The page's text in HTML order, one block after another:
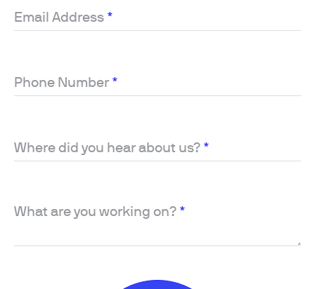
Email Address *
Phone Number *
Where did you hear about us? *
What are you working on? *